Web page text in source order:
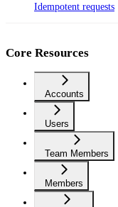
Idempotent requests
Core Resources
Accounts
Users
Team Members
Members